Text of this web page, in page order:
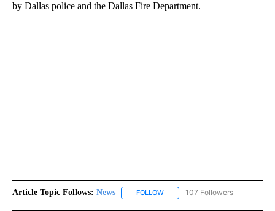
by Dallas police and the Dallas Fire Department.
Article Topic Follows: News FOLLOW FOLLOW "NEWS" TO RECEIVE
107 Followers